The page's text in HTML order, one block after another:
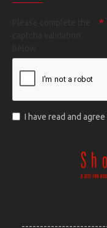
I have read and